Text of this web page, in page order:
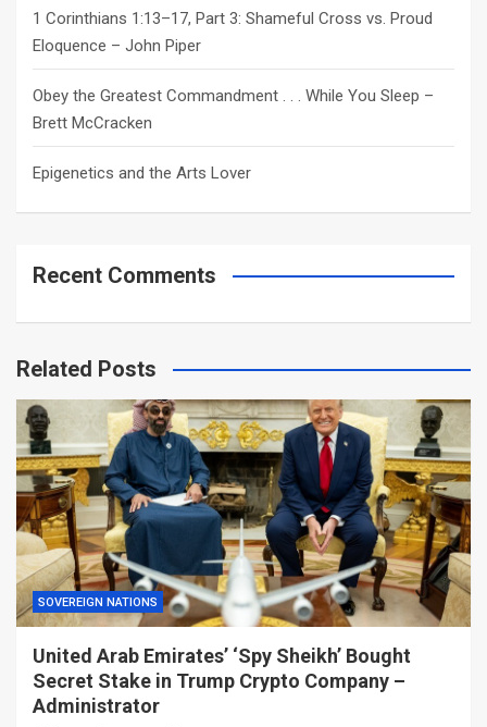
1 Corinthians 1:13–17, Part 3: Shameful Cross vs. Proud
Eloquence – John Piper
Obey the Greatest Commandment . . . While You Sleep –
Brett McCracken
Epigenetics and the Arts Lover
Recent Comments
Related Posts
SOVEREIGN NATIONS
United Arab Emirates’ ‘Spy Sheikh’ Bought
Secret Stake in Trump Crypto Company –
Administrator